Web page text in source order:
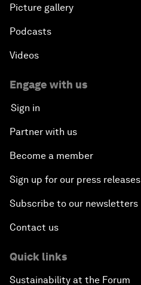
Picture gallery
Podcasts
Videos
Engage with us
Sign in
Partner with us
Become a member
Sign up for our press releases
Subscribe to our newsletters
Contact us
Quick links
Sustainability at the Forum